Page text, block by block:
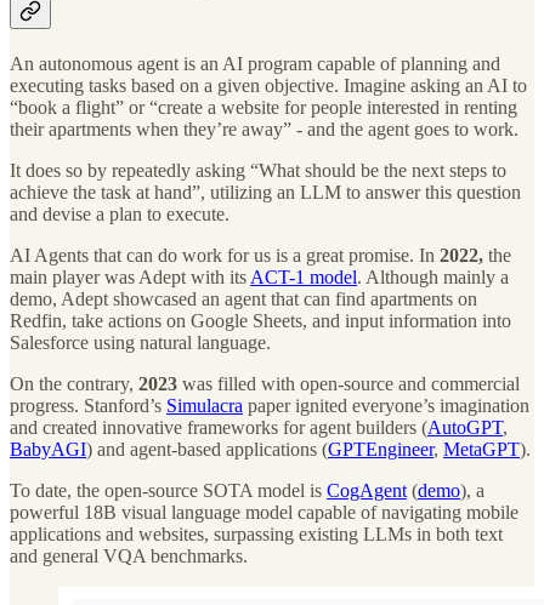
An autonomous agent is an AI program capable of planning and
executing tasks based on a given objective. Imagine asking an AI to
“book a flight” or “create a website for people interested in renting
their apartments when they’re away” - and the agent goes to work.
It does so by repeatedly asking “What should be the next steps to
achieve the task at hand”, utilizing an LLM to answer this question
and devise a plan to execute.
AI Agents that can do work for us is a great promise. In 2022, the
main player was Adept with its ACT-1 model. Although mainly a
demo, Adept showcased an agent that can find apartments on
Redfin, take actions on Google Sheets, and input information into
Salesforce using natural language.
On the contrary, 2023 was filled with open-source and commercial
progress. Stanford’s Simulacra paper ignited everyone’s imagination
and created innovative frameworks for agent builders (AutoGPT,
BabyAGI) and agent-based applications (GPTEngineer, MetaGPT).
To date, the open-source SOTA model is CogAgent (demo), a
powerful 18B visual language model capable of navigating mobile
applications and websites, surpassing existing LLMs in both text
and general VQA benchmarks.